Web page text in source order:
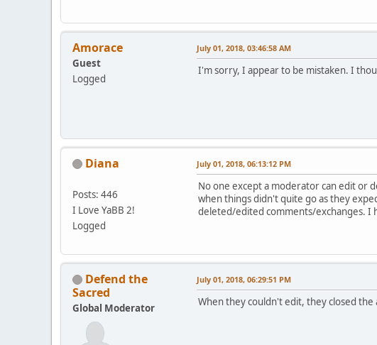
Amorace
Guest
Logged
July 01, 2018, 03:46:58 AM
I'm sorry, I appear to be mistaken. I
Diana
Posts: 446
I Love YaBB 2!
Logged
July 01, 2018, 06:13:12 PM
No one except a moderator can edit or
when things didn't quite go as they
deleted/edited comments/exchanges. I
Defend the
Sacred
Global Moderator
July 01, 2018, 06:29:51 PM
When they couldn't edit, they closed